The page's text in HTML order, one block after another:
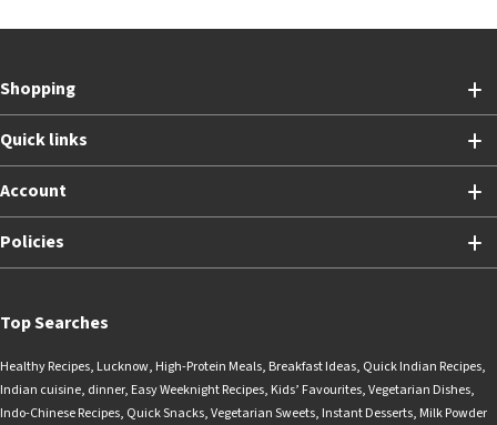
Shopping
Quick links
Account
Policies
Top Searches
Healthy Recipes, Lucknow, High-Protein Meals, Breakfast Ideas, Quick Indian Recipes,
Indian cuisine, dinner, Easy Weeknight Recipes, Kids’ Favourites,Vegetarian Dishes,
Indo-Chinese Recipes, Quick Snacks,Vegetarian Sweets, Instant Desserts, Milk Powder